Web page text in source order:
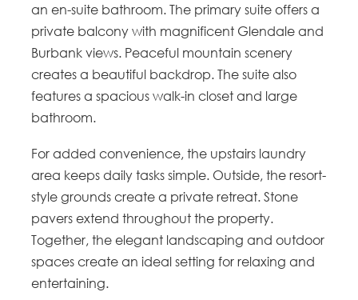
an en-suite bathroom. The primary suite offers a
private balcony with magnificent Glendale and
Burbank views. Peaceful mountain scenery
creates a beautiful backdrop. The suite also
features a spacious walk-in closet and large
bathroom.
For added convenience, the upstairs laundry
area keeps daily tasks simple. Outside, the resort-
style grounds create a private retreat. Stone
pavers extend throughout the property.
Together, the elegant landscaping and outdoor
spaces create an ideal setting for relaxing and
entertaining.